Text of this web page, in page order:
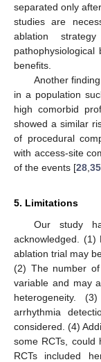
separated only
studies are
ablation
benefits.
Another
in a population
high comorbid
showed a similar
of procedural
with access-site
of the events [28 35
5. Limitations
Our study
acknowledged. (1)
ablation trial may
(2) The number
variable and may
heterogeneity.
arrhythmia
considered. (4)
some RCTs, could
RCTs included